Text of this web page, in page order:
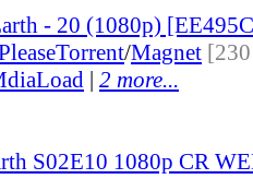
- 20 (1080p)
Torrent/Magnet
| 2 more...
S02E10 1080p CR